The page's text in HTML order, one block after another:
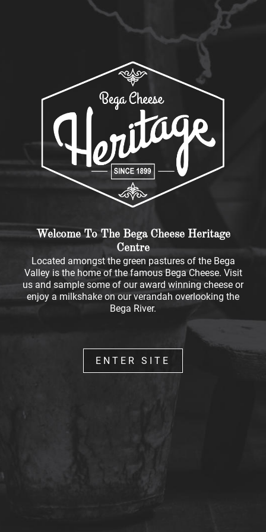
Welcome To The Bega Cheese Heritage
Centre
Located amongst the green pastures of the Bega
Valley is the home of the famous Bega Cheese. Visit
us and sample some of our award winning cheese or
enjoy a milkshake on our verandah overlooking the
Bega River.
ENTER SITE